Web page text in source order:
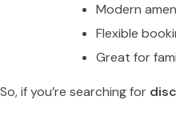
Modern
Flexible
Great for
So, if you’re searching for